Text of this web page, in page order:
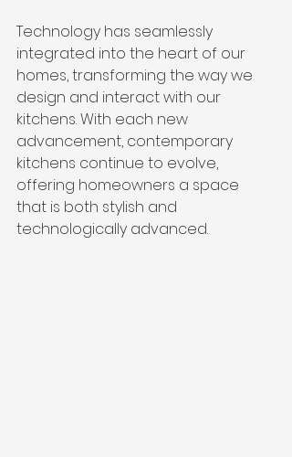
Technology has seamlessly
integrated into the heart of our
homes, transforming the way we
design and interact with our
kitchens. With each new
advancement, contemporary
kitchens continue to evolve,
offering homeowners a space
that is both stylish and
technologically advanced.